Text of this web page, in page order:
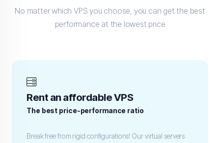
No matter which VPS you choose, you can get the best
performance at the lowest price
Rent an affordable VPS
The best price-performance ratio
Break free from rigid configurations! Our virtual servers